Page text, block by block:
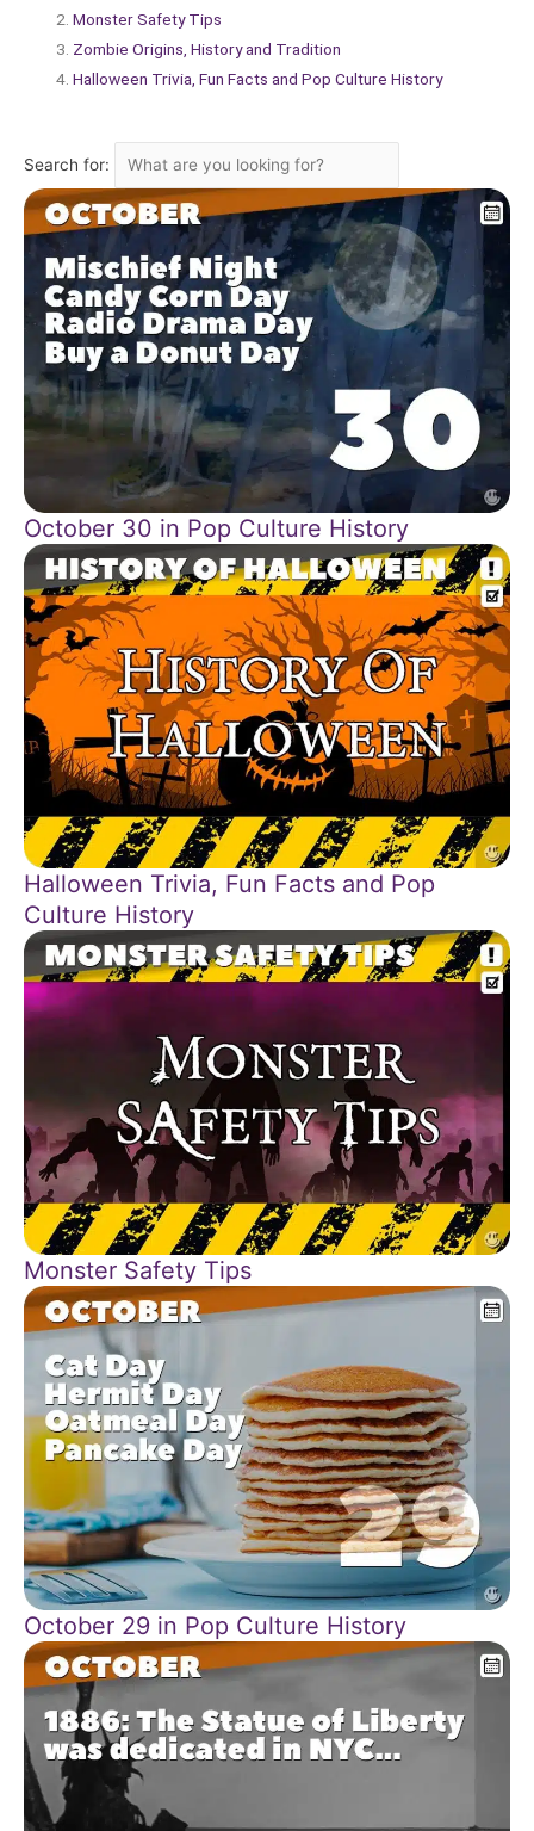
Monster Safety Tips
Zombie Origins, History and Tradition
Halloween Trivia, Fun Facts and Pop Culture History
Search for:
October 30 in Pop Culture History
Halloween Trivia, Fun Facts and Pop
Culture History
Monster Safety Tips
October 29 in Pop Culture History